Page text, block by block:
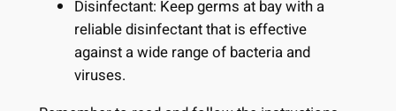
Disinfectant: Keep germs at bay with a
reliable disinfectant that is effective
against a wide range of bacteria and
viruses.